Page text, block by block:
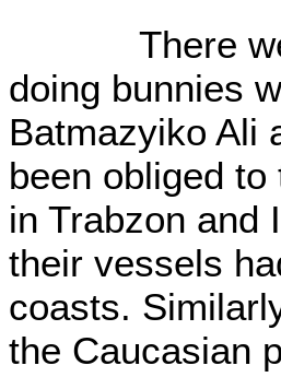
There were
doing bunnies
Batmazyiko Ali
been obliged
in Trabzon and
their vessels
coasts.
the Caucasian